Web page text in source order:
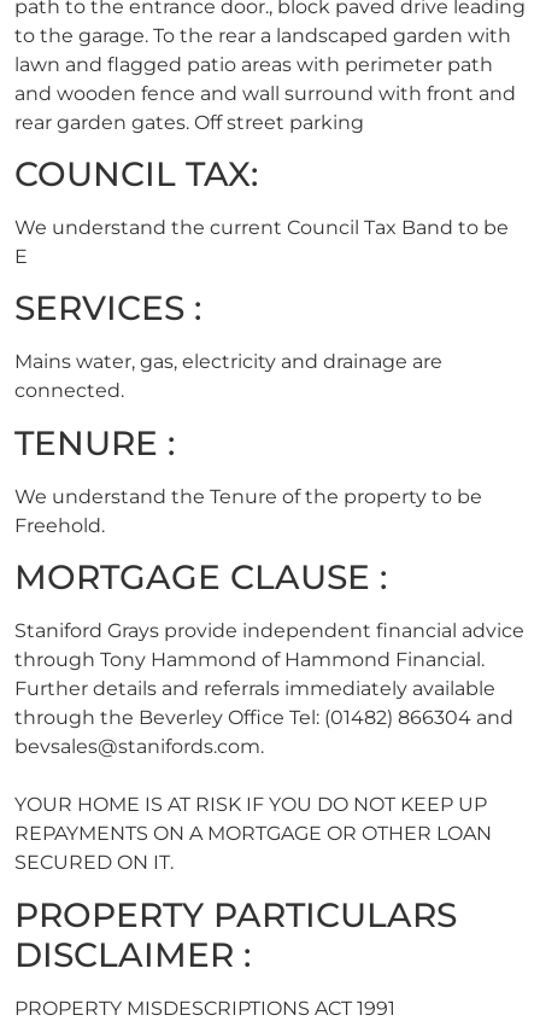
path to the entrance door., block paved drive leading
to the garage. To the rear a landscaped garden with
lawn and flagged patio areas with perimeter path
and wooden fence and wall surround with front and
rear garden gates. Off street parking
COUNCIL TAX:
We understand the current Council Tax Band to be
E
SERVICES :
Mains water, gas, electricity and drainage are
connected.
TENURE :
We understand the Tenure of the property to be
Freehold.
MORTGAGE CLAUSE :
Staniford Grays provide independent financial advice
through Tony Hammond of Hammond Financial.
Further details and referrals immediately available
through the Beverley Office Tel: (01482) 866304 and
bevsales@stanifords.com.
YOUR HOME IS AT RISK IF YOU DO NOT KEEP UP
REPAYMENTS ON A MORTGAGE OR OTHER LOAN
SECURED ON IT.
PROPERTY PARTICULARS
DISCLAIMER :
PROPERTY MISDESCRIPTIONS ACT 1991